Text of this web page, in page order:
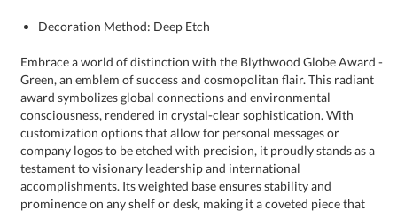
Decoration Method: Deep Etch
Embrace a world of distinction with the Blythwood Globe Award -
Green, an emblem of success and cosmopolitan flair. This radiant
award symbolizes global connections and environmental
consciousness, rendered in crystal-clear sophistication. With
customization options that allow for personal messages or
company logos to be etched with precision, it proudly stands as a
testament to visionary leadership and international
accomplishments. Its weighted base ensures stability and
prominence on any shelf or desk, making it a coveted piece that
recipients will display with pride. Ideal for diplomats, global
businesses, and eco-friendly initiatives, this award transcends